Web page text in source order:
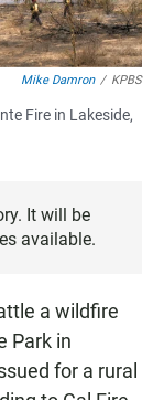
Mike Damron / KPBS
Fire in Lakeside,
It will be
available.
a wildfire
Park in
for a rural